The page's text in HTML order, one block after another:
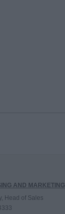
AND MARKETING
Head of Sales